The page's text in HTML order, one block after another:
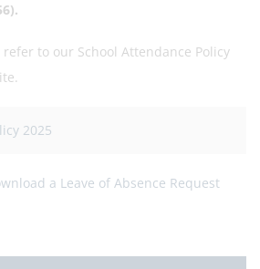
to our School Attendance Policy
2025
a Leave of Absence Request